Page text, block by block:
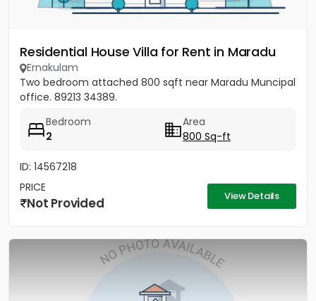
Residential House Villa for Rent in Maradu
Ernakulam
Two bedroom attached 800 sqft near Maradu Muncipal
office. 89213 34389.
Bedroom
2
Area
800 Sq-ft
ID: 14567218
PRICE
Not Provided View Details